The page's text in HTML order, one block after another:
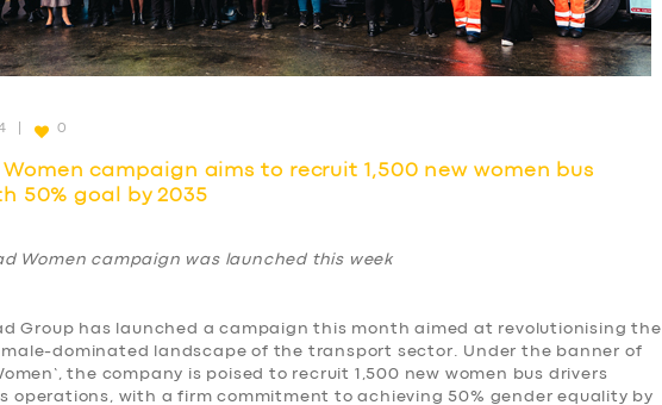
0
campaign aims to recruit 1,500 new women bus
50% goal by 2035
Women campaign was launched this week
Group has launched a campaign this month aimed at revolutionising the
dominated landscape of the transport sector. Under the banner of
the company is poised to recruit 1,500 new women bus drivers
operations, with a firm commitment to achieving 50% gender equality by